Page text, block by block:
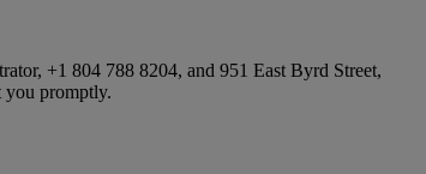
+1 804 788 8204, and 951 East Byrd Street,
you promptly.